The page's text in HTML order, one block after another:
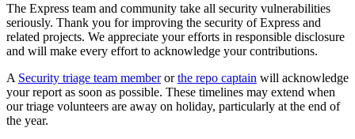
The Express team and community take all security vulnerabilities
seriously. Thank you for improving the security of Express and
related projects. We appreciate your efforts in responsible disclosure
and will make every effort to acknowledge your contributions.
A Security triage team memberorthe repo captain will acknowledge
your report as soon as possible. These timelines may extend when
our triage volunteers are away on holiday, particularly at the end of
the year.